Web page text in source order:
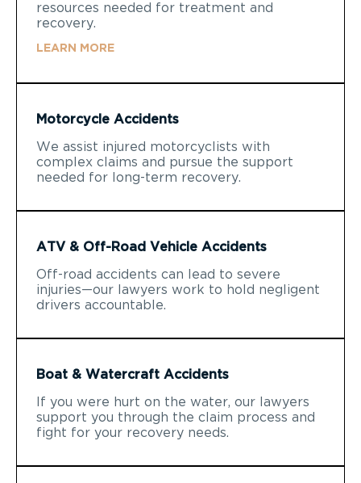
resources needed for treatment and
recovery.
LEARN MORE
Motorcycle Accidents
We assist injured motorcyclists with
complex claims and pursue the support
needed for long-term recovery.
ATV & Off-Road Vehicle Accidents
Off-road accidents can lead to severe
injuries—our lawyers work to hold negligent
drivers accountable.
Boat & Watercraft Accidents
If you were hurt on the water, our lawyers
support you through the claim process and
fight for your recovery needs.